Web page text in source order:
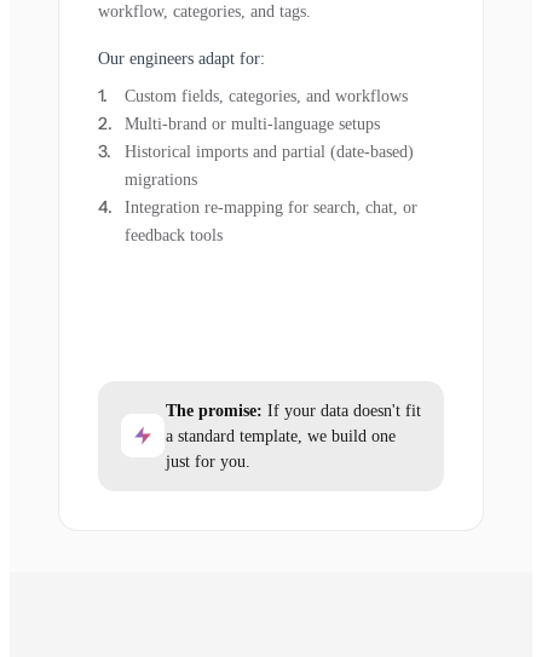
workflow, categories, and tags.
Our engineers adapt for:
Custom fields, categories, and workflows
Multi-brand or multi-language setups
Historical imports and partial (date-based)
migrations
Integration re-mapping for search, chat, or
feedback tools
The promise: If your data doesn't fit
a standard template, we build one
just for you.